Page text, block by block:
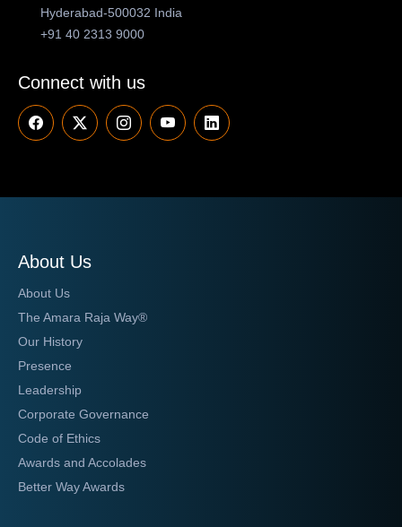
Hyderabad-500032 India
+91 40 2313 9000
Connect with us
About Us
About Us
The Amara Raja Way®
Our History
Presence
Leadership
Corporate Governance
Code of Ethics
Awards and Accolades
Better Way Awards